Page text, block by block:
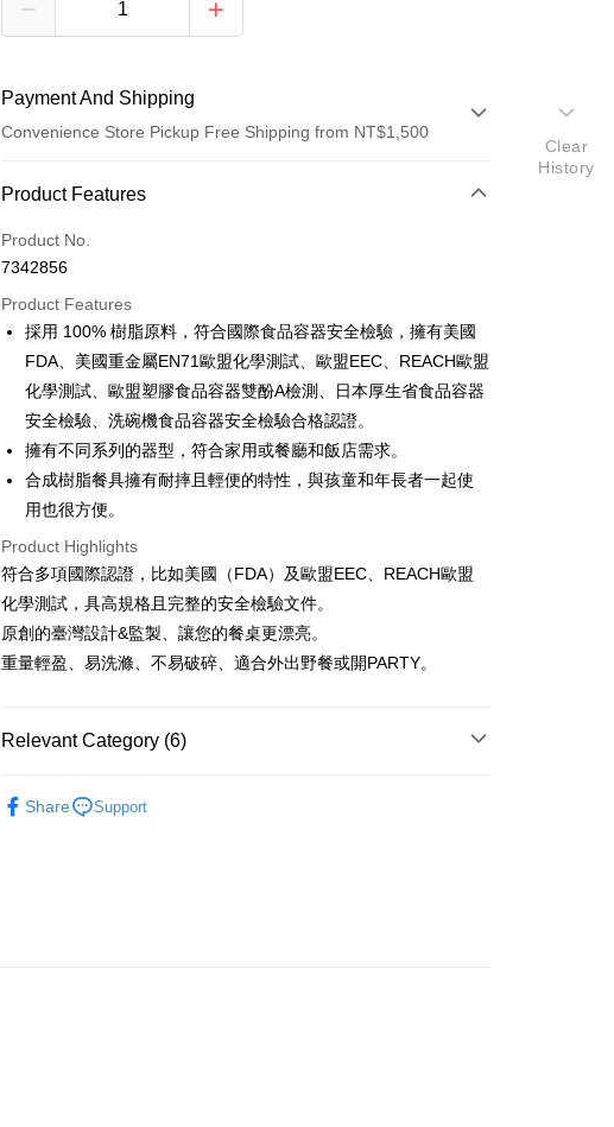
Payment And Shipping
Convenience Store Pickup Free Shipping from NT$1,500
Payment Method
Credit Card (Full Payment)
Convenience Store Pickup and Pay
Apple Pay
JKOPAY
AFTEE
More info
【About "AFTEE Buy Now Pay Later"】
after receiving the goods." It makes your shopping experience simple,
convenient, and secure!
Simple: No need to register as a member, bind a card, or make a deposit.
Convenient: Just provide your mobile number and complete the SMS
verification to proceed with the checkout.
Secure: You can confirm the goods/services before making the payment.
Select "AFTEE Buy Now Pay Later" as the payment method during
finalize the payment.
ATM Transfer
Shipping Method
全家取貨付款
NT$60/order | Free shipping on orders of NT$1,500 or more
NT$60/order | Free shipping on orders of NT$1,500 or more
NT$100/order | Free shipping on orders of NT$1,500 or more
Product Features
Product No.
7342856
Product Features
採用 100% 樹脂原料，符合國際食品容器安全檢驗，擁有美國
FDA、美國重金屬EN71歐盟化學測試、歐盟EEC、REACH歐盟
化學測試、歐盟塑膠食品容器雙酚A檢測、日本厚生省食品容器
安全檢驗、洗碗機食品容器安全檢驗合格認證。
擁有不同系列的器型，符合家用或餐廳和飯店需求。
合成樹脂餐具擁有耐摔且輕便的特性，與孩童和年長者一起使
用也很方便。
Product Highlights
符合多項國際認證，比如美國（FDA）及歐盟EEC、REACH歐盟
化學測試，具高規格且完整的安全檢驗文件。
原創的臺灣設計&監製、讓您的餐桌更漂亮。
重量輕盈、易洗滌、不易破碎、適合外出野餐或開PARTY。
Relevant Category (6)
Share Support
Clear
History